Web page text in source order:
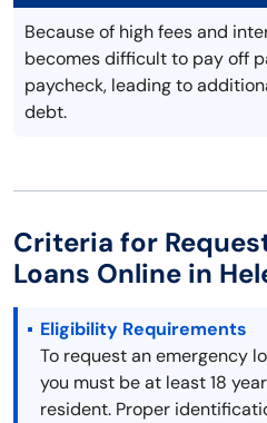
Because of high fees and
becomes difficult to pay off
paycheck, leading to
debt.
Criteria for
Loans Online in
Eligibility Requirements
To request an emergency
you must be at least 18
resident. Proper